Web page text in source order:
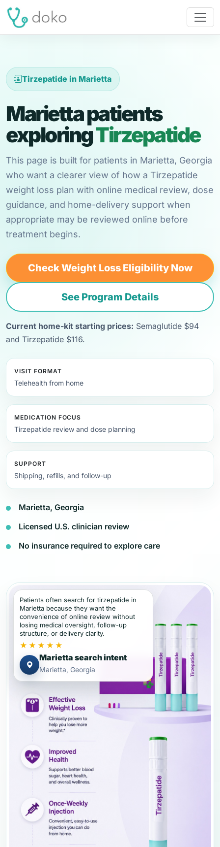
Tirzepatide in Marietta
Marietta patients
exploringTirzepatide
This page is built for patients in Marietta, Georgia
who want a clearer view of how a Tirzepatide
weight loss plan with online medical review, dose
guidance, and home-delivery support when
appropriate may be reviewed online before
treatment begins.
Check Weight Loss Eligibility Now
See Program Details
Current home-kit starting prices: Semaglutide $94
and Tirzepatide $116.
VISIT FORMAT
Telehealth from home
MEDICATION FOCUS
Tirzepatide review and dose planning
SUPPORT
Shipping, refills, and follow-up
Marietta, Georgia
Licensed U.S. clinician review
No insurance required to explore care
Patients often search for tirzepatide in
Marietta because they want the
convenience of online review without
losing medical oversight, follow-up
structure, or delivery clarity.
★★★★★
Marietta search intent
Marietta, Georgia